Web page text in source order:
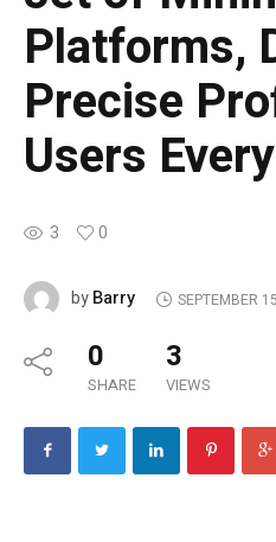
Platforms,
Precise
Users
3 0
byBarry SEPTEMBER
0
SHARE
3
VIEWS